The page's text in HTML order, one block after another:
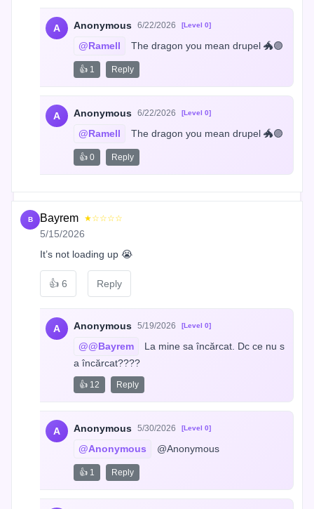
A Anonymous 6/22/2026 [Level 0]
@Ramell The dragon you mean drupel 🐲🟣
👍 1 Reply
A Anonymous 6/22/2026 [Level 0]
@Ramell The dragon you mean drupel 🐲🟣
👍 0 Reply
B Bayrem ★☆☆☆☆
5/15/2026
It’s not loading up 😭
👍 6 Reply
A Anonymous 5/19/2026 [Level 0]
@@Bayrem
La mine sa încărcat. Dc ce nu s
a încărcat????
👍 12 Reply
A Anonymous 5/30/2026 [Level 0]
@Anonymous @Anonymous
👍 1 Reply